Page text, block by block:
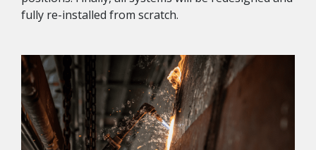
fully re-installed from scratch.